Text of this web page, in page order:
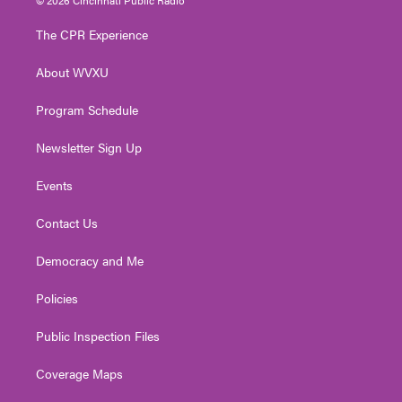
t
e
t
g
a
t
The CPR Experience
About WVXU
Program Schedule
Newsletter Sign Up
Events
Contact Us
Democracy and Me
Policies
Public Inspection Files
Coverage Maps